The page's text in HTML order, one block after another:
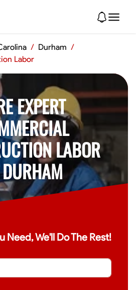
/ Durham /
Labor
EXPERT
LABOR
Need, We'll Do The Rest!